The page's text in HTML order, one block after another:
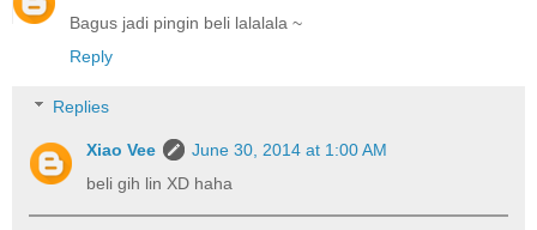
Bagus jadi pingin beli lalalala ~
Reply
Replies
Xiao Vee
June 30, 2014 at 1:00 AM
beli gih lin XD haha